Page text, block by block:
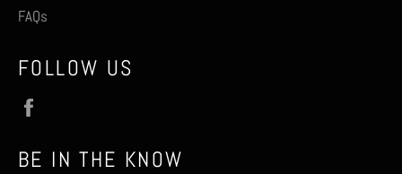
FAQs
FOLLOW US
BE IN THE KNOW